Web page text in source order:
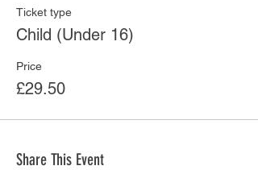
Ticket type
Child (Under 16)
Price
£29.50
Share This Event